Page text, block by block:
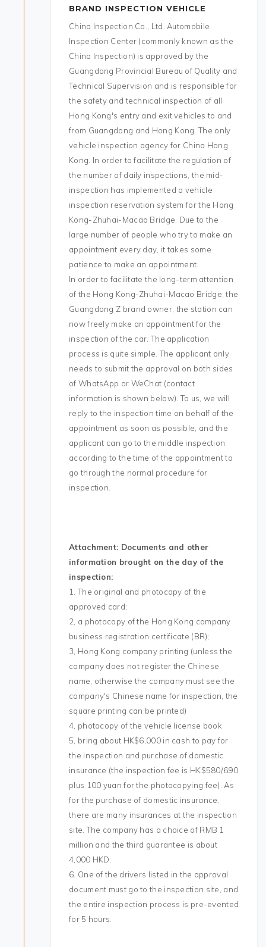
BRAND INSPECTION VEHICLE
China Inspection Co., Ltd. Automobile
Inspection Center (commonly known as the
China Inspection) is approved by the
Guangdong Provincial Bureau of Quality and
Technical Supervision and is responsible for
the safety and technical inspection of all
Hong Kong's entry and exit vehicles to and
from Guangdong and Hong Kong. The only
vehicle inspection agency for China Hong
Kong. In order to facilitate the regulation of
the number of daily inspections, the mid-
inspection has implemented a vehicle
inspection reservation system for the Hong
Kong-Zhuhai-Macao Bridge. Due to the
large number of people who try to make an
appointment every day, it takes some
patience to make an appointment.
In order to facilitate the long-term attention
of the Hong Kong-Zhuhai-Macao Bridge, the
Guangdong Z brand owner, the station can
now freely make an appointment for the
inspection of the car. The application
process is quite simple. The applicant only
needs to submit the approval on both sides
of WhatsApp or WeChat (contact
information is shown below). To us, we will
reply to the inspection time on behalf of the
appointment as soon as possible, and the
applicant can go to the middle inspection
according to the time of the appointment to
go through the normal procedure for
inspection.
Attachment: Documents and other
information brought on the day of the
inspection:
1. The original and photocopy of the
approved card;
2, a photocopy of the Hong Kong company
business registration certificate (BR);
3, Hong Kong company printing (unless the
company does not register the Chinese
name, otherwise the company must see the
company's Chinese name for inspection, the
square printing can be printed)
4, photocopy of the vehicle license book
5, bring about HK$6,000 in cash to pay for
the inspection and purchase of domestic
insurance (the inspection fee is HK$580/690
plus 100 yuan for the photocopying fee). As
for the purchase of domestic insurance,
there are many insurances at the inspection
site. The company has a choice of RMB 1
million and the third guarantee is about
4,000 HKD.
6. One of the drivers listed in the approval
document must go to the inspection site, and
the entire inspection process is pre-evented
for 5 hours.